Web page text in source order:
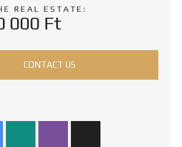
REAL ESTATE:
000 Ft
CONTACT US